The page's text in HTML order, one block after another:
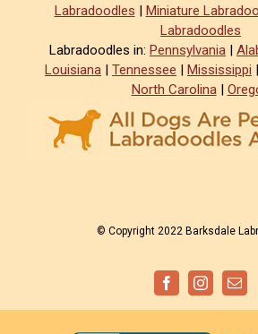
Labradoodles | Miniature
Labradoodles
Labradoodles in: Pennsylvania |
Louisiana | Tennessee | Mississippi |
North Carolina|
© Copyright 2022 Barksdale
FacebookInstagram